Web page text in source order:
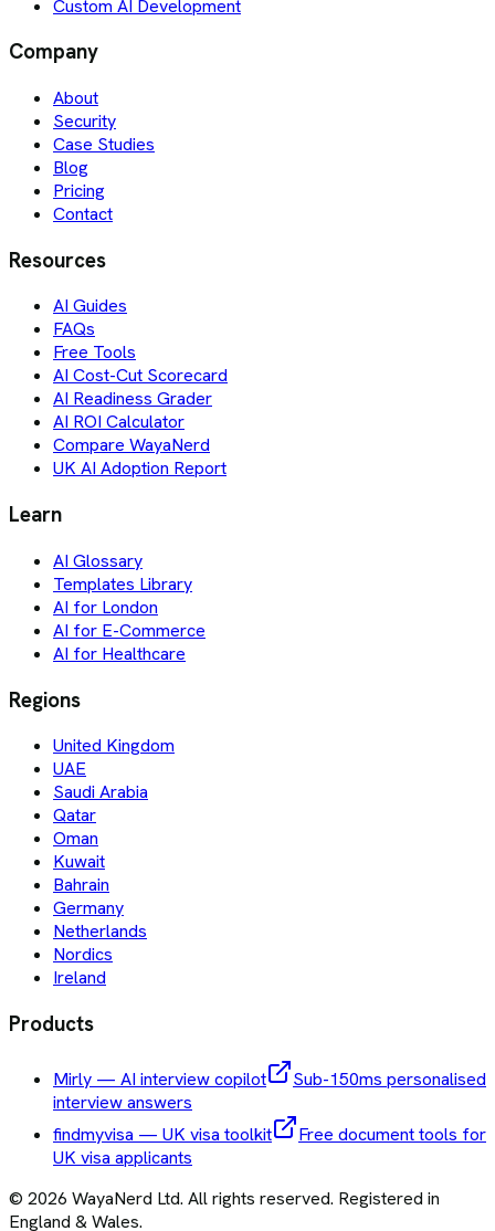
Custom AI Development
Company
About
Security
Case Studies
Blog
Pricing
Contact
Resources
AI Guides
FAQs
Free Tools
AI Cost-Cut Scorecard
AI Readiness Grader
AI ROI Calculator
Compare WayaNerd
UK AI Adoption Report
Learn
AI Glossary
Templates Library
AI for London
AI for E-Commerce
AI for Healthcare
Regions
United Kingdom
UAE
Saudi Arabia
Qatar
Oman
Kuwait
Bahrain
Germany
Netherlands
Nordics
Ireland
Products
Mirly — AI interview copilot
Sub-150ms personalised
interview answers
findmyvisa — UK visa toolkit
Free document tools for
UK visa applicants
© 2026 WayaNerd Ltd. All rights reserved. Registered in
England & Wales.